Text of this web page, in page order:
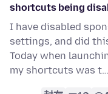
shortcuts being
I have disabled
settings, and did
Today when
my shortcuts was t…